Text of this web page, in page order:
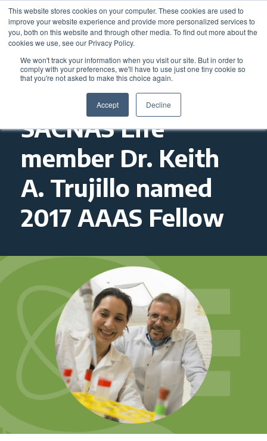
This website stores cookies on your computer. These cookies are used to
improve your website experience and provide more personalized services to
you, both on this website and through other media. To find out more about the
cookies we use, see our Privacy Policy.
We won't track your information when you visit our site. But in order to
comply with your preferences, we'll have to use just one tiny cookie so
that you're not asked to make this choice again.
Accept Decline
SACNAS Life
member Dr. Keith
A. Trujillo named
2017 AAAS Fellow